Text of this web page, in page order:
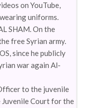
on YouTube,
uniforms.
SHAM. On the
free Syrian army.
since he publicly
war again Al-
to the juvenile
Court for the